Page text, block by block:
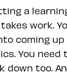
a
work.
coming
You need
down too.